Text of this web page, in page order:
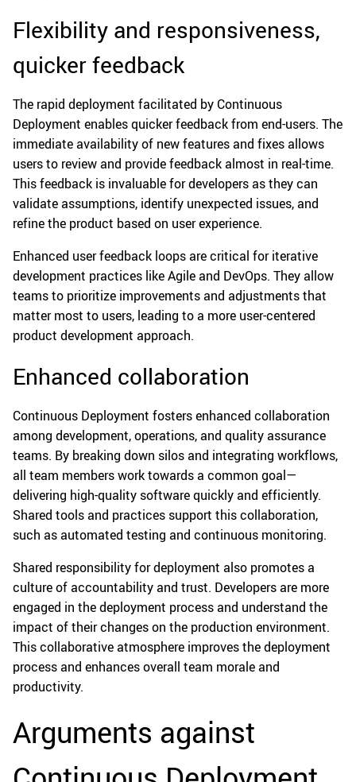
Flexibility and responsiveness,
quicker feedback
The rapid deployment facilitated by Continuous
Deployment enables quicker feedback from end-users. The
immediate availability of new features and fixes allows
users to review and provide feedback almost in real-time.
This feedback is invaluable for developers as they can
validate assumptions, identify unexpected issues, and
refine the product based on user experience.
Enhanced user feedback loops are critical for iterative
development practices like Agile and DevOps. They allow
teams to prioritize improvements and adjustments that
matter most to users, leading to a more user-centered
product development approach.
Enhanced collaboration
Continuous Deployment fosters enhanced collaboration
among development, operations, and quality assurance
teams. By breaking down silos and integrating workflows,
all team members work towards a common goal—
delivering high-quality software quickly and efficiently.
Shared tools and practices support this collaboration,
such as automated testing and continuous monitoring.
Shared responsibility for deployment also promotes a
culture of accountability and trust. Developers are more
engaged in the deployment process and understand the
impact of their changes on the production environment.
This collaborative atmosphere improves the deployment
process and enhances overall team morale and
productivity.
Arguments against